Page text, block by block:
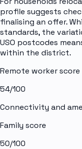
profile suggests
finalising an offer.
standards, the
USO postcodes
within the district.
Remote worker score
54/100
Connectivity and
Family score
50/100